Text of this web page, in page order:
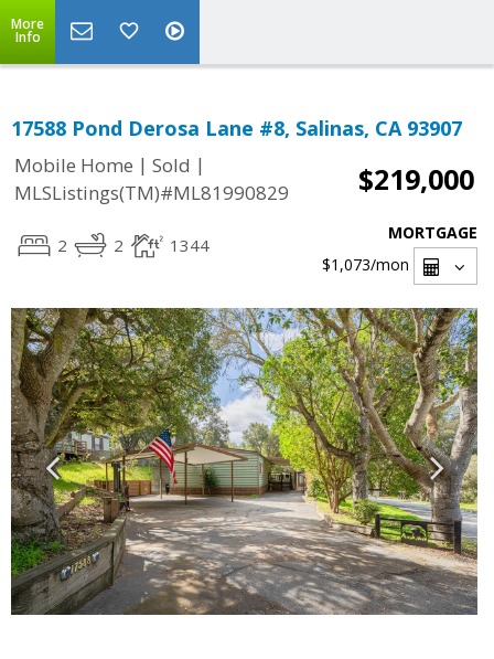
More
Info
17588 Pond Derosa Lane #8, Salinas, CA 93907
Mobile Home | Sold |
MLSListings(TM)#ML81990829
$219,000
2 2 1344
MORTGAGE
$1,073/mon